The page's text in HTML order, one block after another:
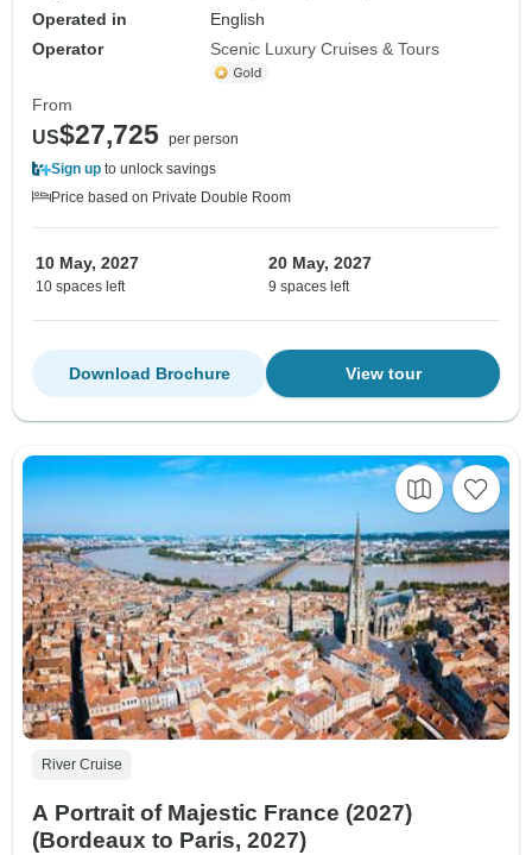
Operated in
English
Operator
Scenic Luxury Cruises & Tours
From
US$27,725 per person
Sign up to unlock savings
Price based on Private Double Room
10 May, 2027
10 spaces left
20 May, 2027
9 spaces left
View tour
Download Brochure
River Cruise
A Portrait of Majestic France (2027)
(Bordeaux to Paris, 2027)